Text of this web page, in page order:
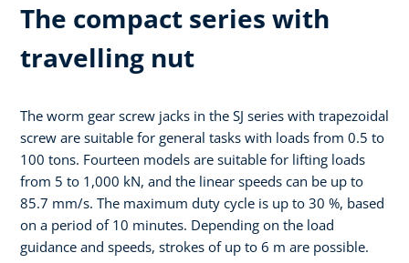
The compact series with
travelling nut
The worm gear screw jacks in the SJ series with trapezoidal
screw are suitable for general tasks with loads from 0.5 to
100 tons. Fourteen models are suitable for lifting loads
from 5 to 1,000 kN, and the linear speeds can be up to
85.7 mm/s. The maximum duty cycle is up to 30 %, based
on a period of 10 minutes. Depending on the load
guidance and speeds, strokes of up to 6 m are possible.